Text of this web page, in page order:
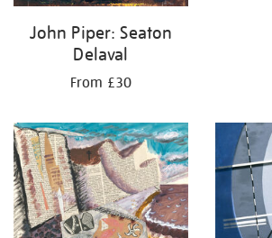
John Piper: Seaton
Delaval
From £30